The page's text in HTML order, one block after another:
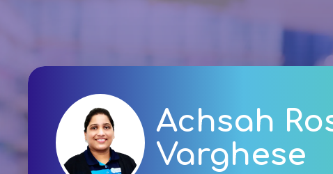
Achsah
Varghese